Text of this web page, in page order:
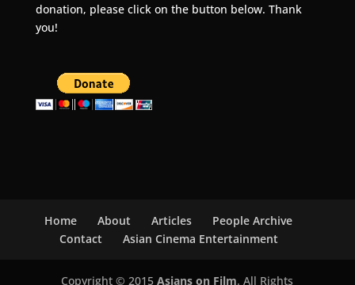
donation, please click on the button below. Thank
you!
Home About Articles
People Archive
Contact
Asian Cinema Entertainment
Copyright © 2015Asians on Film. All Rights